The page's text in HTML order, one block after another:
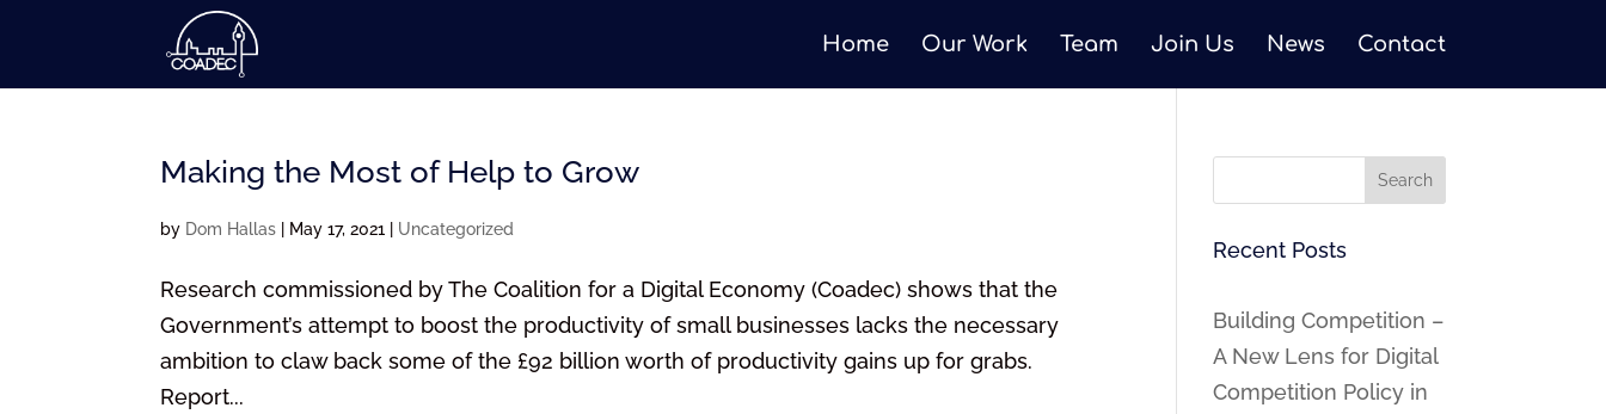
Home Our Work Team Join Us News Contact
Making the Most of Help to Grow
by Dom Hallas May 17, 2021 Uncategorized
Research commissioned by The Coalition for a Digital Economy (Coadec) shows that the
Government’s attempt to boost the productivity of small businesses lacks the necessary
ambition to claw back some of the £92 billion worth of productivity gains up for grabs.
Report...
Recent Posts
Building Competition –
A New Lens for Digital
Competition Policy in